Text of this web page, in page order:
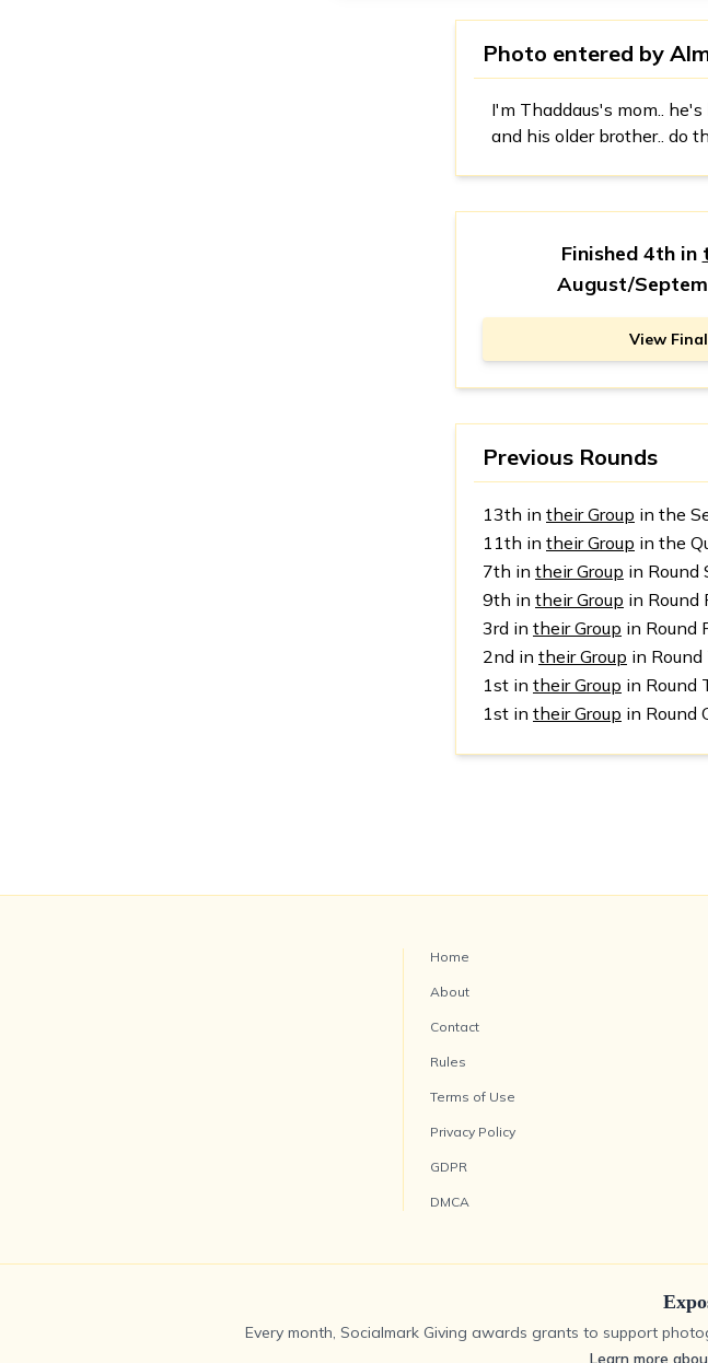
Photo entered by
I'm Thaddaus's mom..
and his older brother.. do
Finished 4th in
August/
View
Previous Rounds
13th in their Group in the
11th in their Group in the
7th in their Group in Round
9th in their Group in Round
3rd in their Group in Round
2nd in their Group in Round
1st in their Group in Round
1st in their Group in Round
Home
About
Contact
Rules
Terms of Use
Privacy Policy
GDPR
DMCA
Every month, Socialmark Giving awards grants to support
Learn more